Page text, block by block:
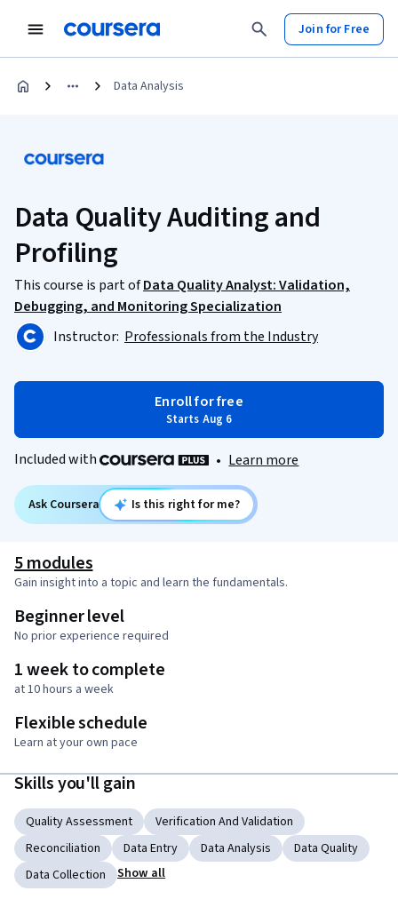
Join for Free
Data Analysis
Data Quality Auditing and
Profiling
This course is part ofData Quality Analyst: Validation,
Debugging, and Monitoring Specialization
Instructor: Professionals from the Industry
Enroll for free
Starts Aug 6
Included with • Learn more
Ask Coursera Is this right for me?
5 modules
Gain insight into a topic and learn the fundamentals.
Beginner level
No prior experience required
1 week to complete
at 10 hours a week
Flexible schedule
Learn at your own pace
Skills you'll gain
Quality Assessment
Verification And Validation
Reconciliation
Data Entry Data Analysis
Data Quality
Data Collection
Show all